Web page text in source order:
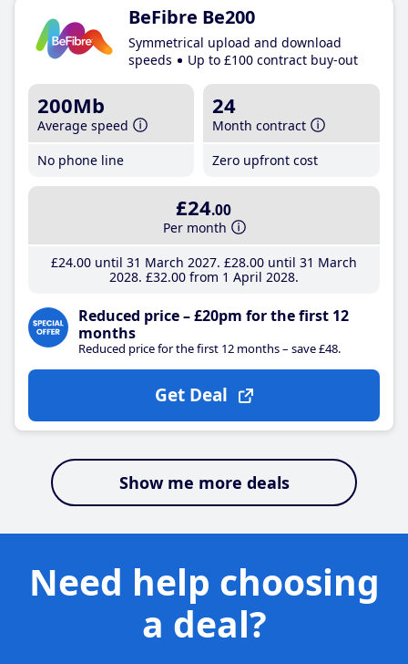
BeFibre Be200
Symmetrical upload and download
speeds
Up to £100 contract buy-out
200Mb
Average speed
No phone line
24
Month contract
Zero upfront cost
£24.00
Per month
£24.00until 31 March 2027 £28.00until 31 March
2028 £32.00from 1 April 2028
Reduced price – £20pm for the first 12
months
Reduced price for the first 12 months – save £48.
Get Deal
Show me more deals
Need help choosing
a deal?